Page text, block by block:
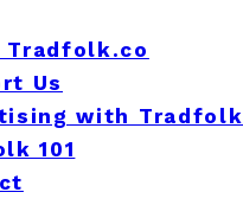
Tradfolk.co
Us
with Tradfolk
101